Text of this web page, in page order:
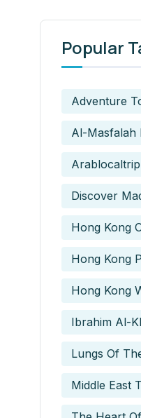
Popular
Adventure
Al-Masfalah
Discover
Hong Kong
Hong Kong
Hong Kong
Ibrahim Al-
Lungs Of
Middle East